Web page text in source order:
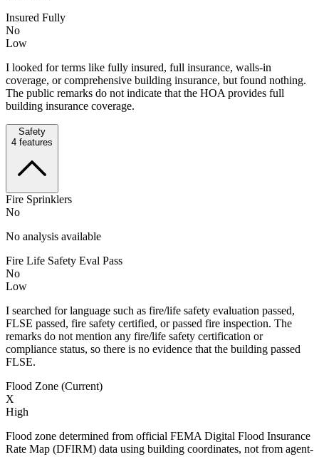
Insured Fully
No
Low
I looked for terms like fully insured, full insurance, walls-in
coverage, or comprehensive building insurance, but found nothing.
The public remarks do not indicate that the HOA provides full
building insurance coverage.
Safety
4 features
Fire Sprinklers
No
No analysis available
Fire Life Safety Eval Pass
No
Low
I searched for language such as fire/life safety evaluation passed,
FLSE passed, fire safety certified, or passed fire inspection. The
remarks do not mention any fire/life safety certification or
compliance status, so there is no evidence that the building passed
FLSE.
Flood Zone (Current)
X
High
Flood zone determined from official FEMA Digital Flood Insurance
Rate Map (DFIRM) data using building coordinates, not from agent-